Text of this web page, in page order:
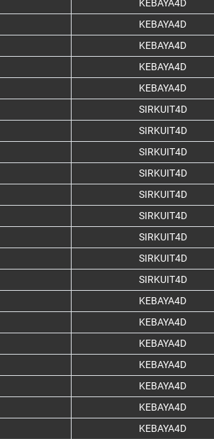
KEBAYA4D
KEBAYA4D
KEBAYA4D
KEBAYA4D
KEBAYA4D
SIRKUIT4D
SIRKUIT4D
SIRKUIT4D
SIRKUIT4D
SIRKUIT4D
SIRKUIT4D
SIRKUIT4D
SIRKUIT4D
SIRKUIT4D
KEBAYA4D
KEBAYA4D
KEBAYA4D
KEBAYA4D
KEBAYA4D
KEBAYA4D
KEBAYA4D